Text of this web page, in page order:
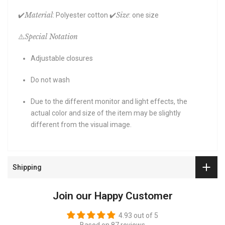
✔️Material: Polyester cotton ✔️Size: one size
⚠️Special Notation
Adjustable closures
Do not wash
Due to the different monitor and light effects, the
actual color and size of the item may be slightly
different from the visual image.
Shipping
Join our Happy Customer
4.93 out of 5